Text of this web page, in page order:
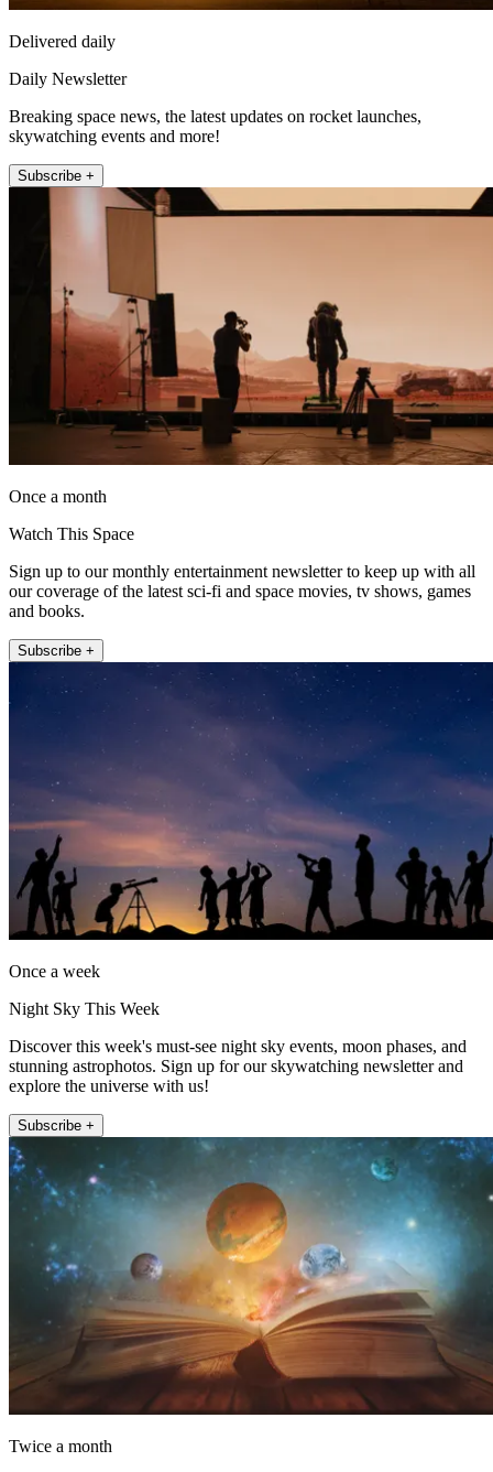
Delivered daily
Daily Newsletter
Breaking space news, the latest updates on rocket launches,
skywatching events and more!
Subscribe +
Once a month
Watch This Space
Sign up to our monthly entertainment newsletter to keep up with all
our coverage of the latest sci-fi and space movies, tv shows, games
and books.
Subscribe +
Once a week
Night Sky This Week
Discover this week's must-see night sky events, moon phases, and
stunning astrophotos. Sign up for our skywatching newsletter and
explore the universe with us!
Subscribe +
Twice a month